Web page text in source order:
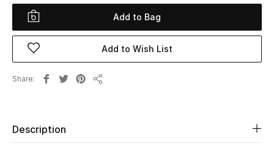
New Season
Women
Women's Bags
Add to Bag
Add to Wish List
Share
Description